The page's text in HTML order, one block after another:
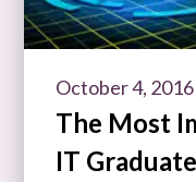
October 4, 2016
The Most
IT